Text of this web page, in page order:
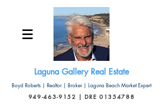
Laguna Gallery Real Estate
Boyd Roberts | Realtor | Broker | Laguna Beach Market Expert
949-463-9152 | DRE 01354788